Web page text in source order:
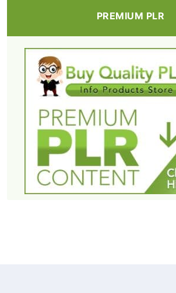
PREMIUM PLR